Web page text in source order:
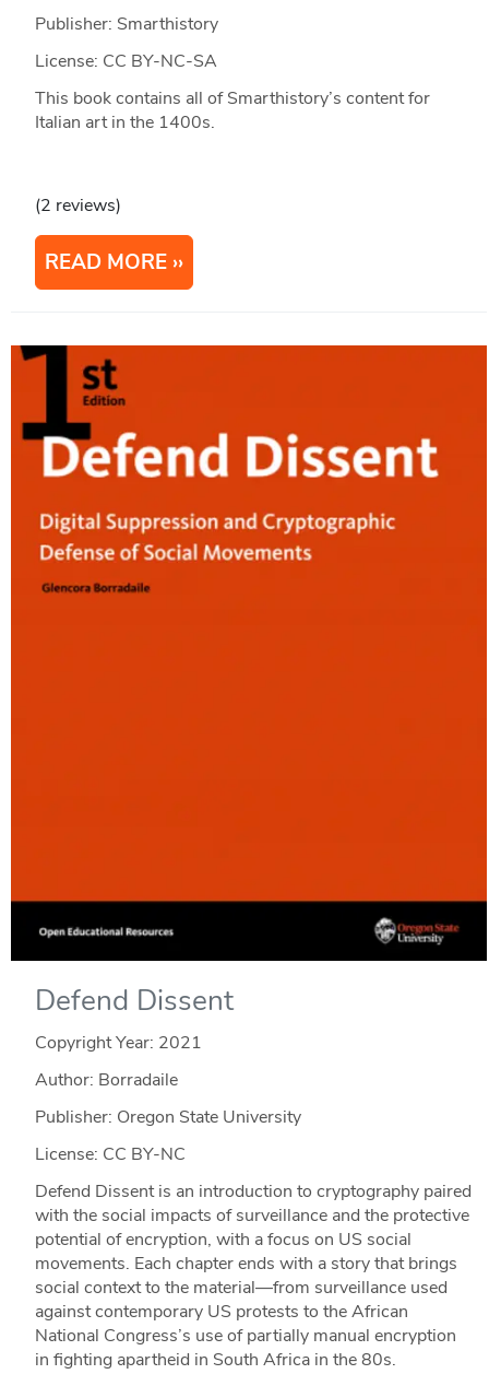
Publisher: Smarthistory
License: CC BY-NC-SA
This book contains all of Smarthistory’s content for
Italian art in the 1400s.
(2 reviews)
READ MORE
Defend Dissent
Copyright Year: 2021
Author: Borradaile
Publisher: Oregon State University
License: CC BY-NC
Defend Dissent is an introduction to cryptography paired
with the social impacts of surveillance and the protective
potential of encryption, with a focus on US social
movements. Each chapter ends with a story that brings
social context to the material—from surveillance used
against contemporary US protests to the African
National Congress’s use of partially manual encryption
in fighting apartheid in South Africa in the 80s.